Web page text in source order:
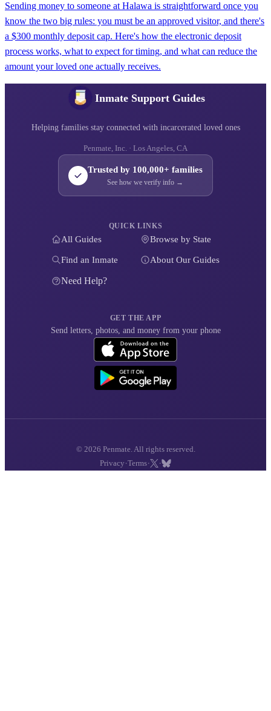
Sending money to someone at Halawa is straightforward once you
know the two big rules: you must be an approved visitor, and there's
a $300 monthly deposit cap. Here's how the electronic deposit
process works, what to expect for timing, and what can reduce the
amount your loved one actually receives.
Inmate Support Guides
Helping families stay connected with incarcerated loved ones
Penmate, Inc. · Los Angeles, CA
Trusted by 100,000+ families
See how we verify info →
QUICK LINKS
All Guides Browse by State
Find an Inmate About Our Guides
Need Help?
GET THE APP
Send letters, photos, and money from your phone
© 2026 Penmate. All rights reserved.
Privacy ·Terms· ·